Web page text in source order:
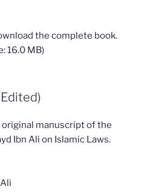
the complete book.
16.0 MB)
manuscript of the
Ibn Ali on Islamic Laws.